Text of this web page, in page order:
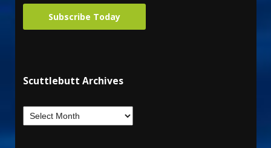
Subscribe Today
Scuttlebutt Archives